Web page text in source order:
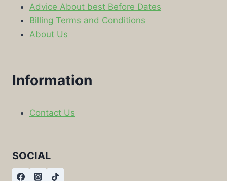
Advice About best Before Dates
Billing Terms and Conditions
About Us
Information
Contact Us
SOCIAL